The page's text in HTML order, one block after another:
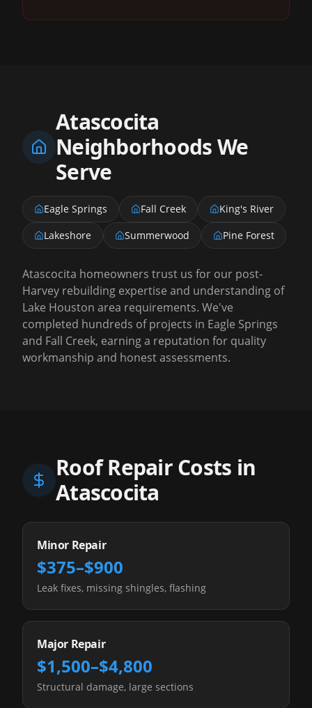
Atascocita
Neighborhoods We
Serve
Eagle Springs Fall Creek
King's River
Lakeshore
Summerwood Pine Forest
Atascocita homeowners trust us for our post-
Harvey rebuilding expertise and understanding of
Lake Houston area requirements. We've
completed hundreds of projects in Eagle Springs
and Fall Creek, earning a reputation for quality
workmanship and honest assessments.
Roof Repair Costs in
Atascocita
Minor Repair
$375–$900
Leak fixes, missing shingles, flashing
Major Repair
$1,500–$4,800
Structural damage, large sections